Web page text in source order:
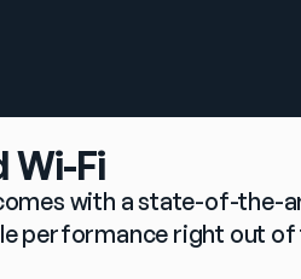
Wi-Fi
with a state-of-
performance right out of